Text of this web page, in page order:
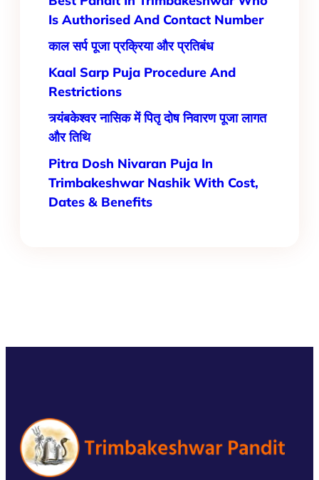
Is Authorised And Contact Number
काल सर्प पूजा प्रक्रिया और प्रतिबंध
Kaal Sarp Puja Procedure And
Restrictions
त्र्यंबकेश्वर नासिक में पितृ दोष निवारण पूजा लागत
और तिथि
Pitra Dosh Nivaran Puja In
Trimbakeshwar Nashik With Cost,
Dates & Benefits